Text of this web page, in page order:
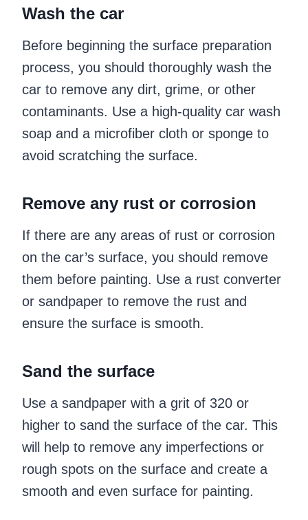
Wash the car
Before beginning the surface preparation
process, you should thoroughly wash the
car to remove any dirt, grime, or other
contaminants. Use a high-quality car wash
soap and a microfiber cloth or sponge to
avoid scratching the surface.
Remove any rust or corrosion
If there are any areas of rust or corrosion
on the car’s surface, you should remove
them before painting. Use a rust converter
or sandpaper to remove the rust and
ensure the surface is smooth.
Sand the surface
Use a sandpaper with a grit of 320 or
higher to sand the surface of the car. This
will help to remove any imperfections or
rough spots on the surface and create a
smooth and even surface for painting.